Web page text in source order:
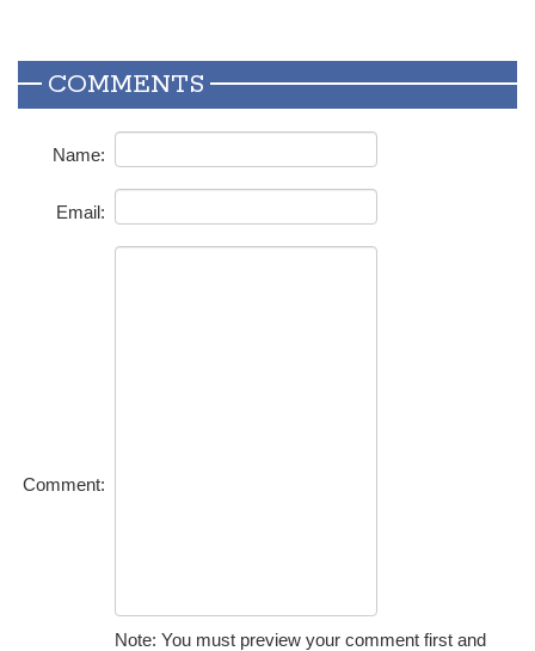
COMMENTS
Name:
Email:
Comment:
Note: You must preview your comment first and